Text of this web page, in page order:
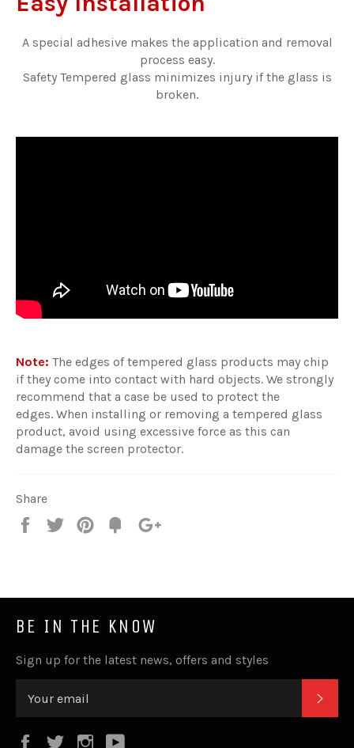
A special adhesive makes the application and removal
process easy.
Safety Tempered glass minimizes injury if the glass is
broken.
Note: The edges of tempered glass products may chip
if they come into contact with hard objects. We strongly
recommend that a case be used to protect the
edges. When installing or removing a tempered glass
product, avoid using excessive force as this can
damage the screen protector.
Share
Share
Tweet
Pin
Fancy
BE IN THE KNOW
Sign up for the latest news, offers and styles
FacebookTwitterInstagram